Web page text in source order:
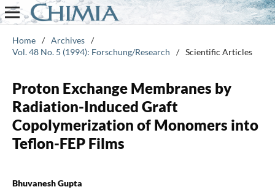
Home / Archives /
Vol. 48 No. 5 (1994): Forschung/Research
/ Scientific Articles
Proton Exchange Membranes by
Radiation-Induced Graft
Copolymerization of Monomers into
Teflon-FEP Films
Bhuvanesh Gupta